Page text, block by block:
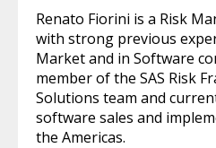
Renato Fiorini is a Risk
with strong previous
Market and in Software
member of the SAS Risk
Solutions team and
software sales and
the Americas.